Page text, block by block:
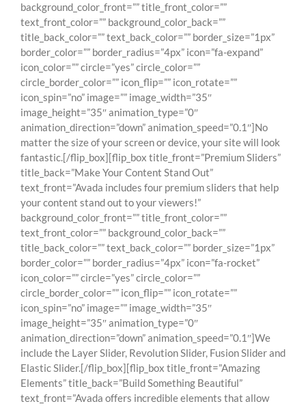
background_color_front=”” title_front_color=””
text_front_color=”” background_color_back=””
title_back_color=”” text_back_color=”” border_size=”1px”
border_color=”” border_radius=”4px” icon=”fa-expand”
icon_color=”” circle=”yes” circle_color=””
circle_border_color=”” icon_flip=”” icon_rotate=””
icon_spin=”no” image=”” image_width=”35″
image_height=”35″ animation_type=”0″
animation_direction=”down” animation_speed=”0.1″]No
matter the size of your screen or device, your site will look
fantastic.[/flip_box][flip_box title_front=”Premium Sliders”
title_back=”Make Your Content Stand Out”
text_front=”Avada includes four premium sliders that help
your content stand out to your viewers!”
background_color_front=”” title_front_color=””
text_front_color=”” background_color_back=””
title_back_color=”” text_back_color=”” border_size=”1px”
border_color=”” border_radius=”4px” icon=”fa-rocket”
icon_color=”” circle=”yes” circle_color=””
circle_border_color=”” icon_flip=”” icon_rotate=””
icon_spin=”no” image=”” image_width=”35″
image_height=”35″ animation_type=”0″
animation_direction=”down” animation_speed=”0.1″]We
include the Layer Slider, Revolution Slider, Fusion Slider and
Elastic Slider.[/flip_box][flip_box title_front=”Amazing
Elements” title_back=”Build Something Beautiful”
text_front=”Avada offers incredible elements that allow